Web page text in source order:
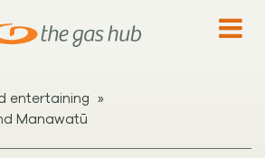
entertaining »
Manawatū